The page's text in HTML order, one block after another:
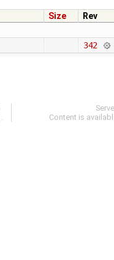
Size
Rev
342
.
Content is